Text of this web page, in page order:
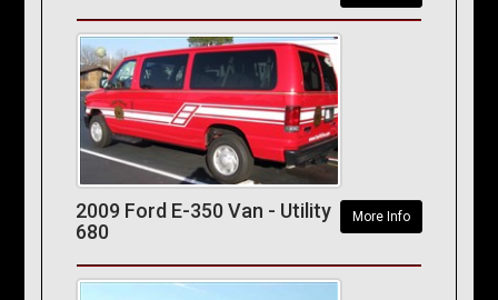
More Info
2009 Ford E-350 Van - Utility
680